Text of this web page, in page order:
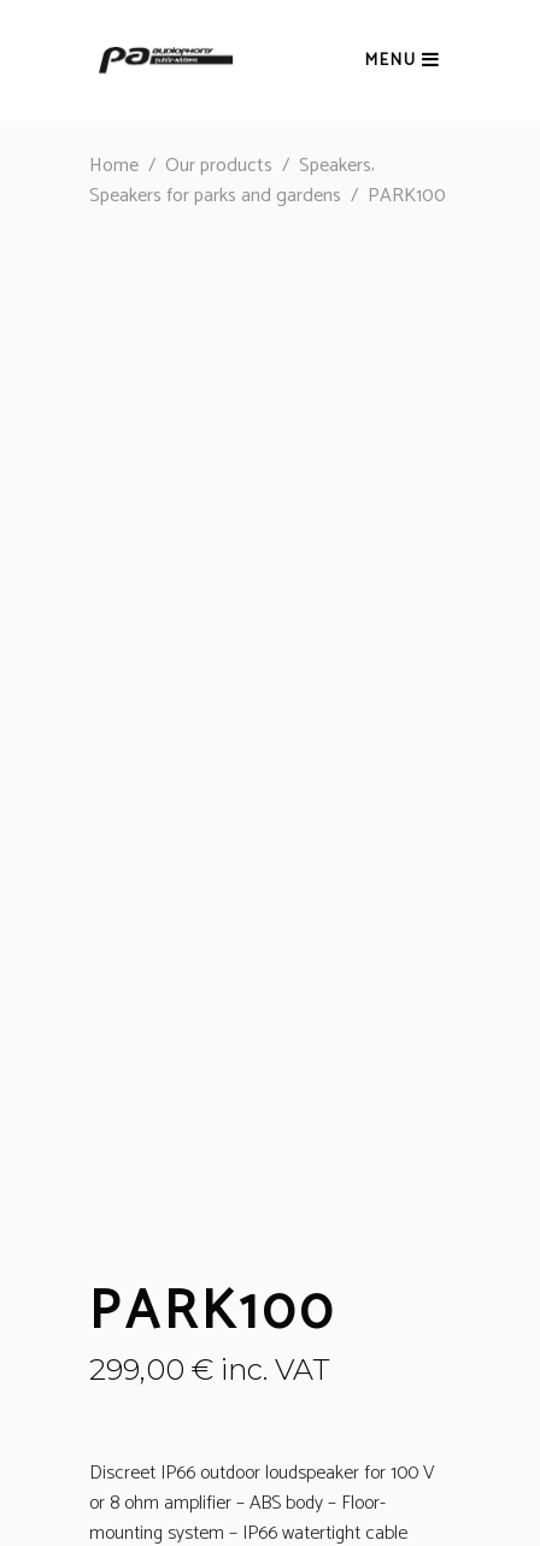
MENU
Home / Our products / Speakers,
Speakers for parks and gardens / PARK100
PARK100
299,00 € inc. VAT
Discreet IP66 outdoor loudspeaker for 100 V
or 8 ohm amplifier – ABS body – Floor-
mounting system – IP66 watertight cable